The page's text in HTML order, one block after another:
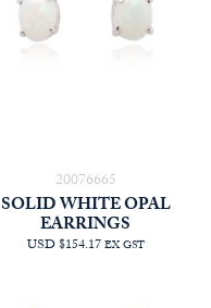
20076665
SOLID WHITE OPAL
EARRINGS
USD $154.17EX GST